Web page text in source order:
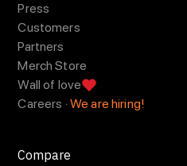
Press
Customers
Partners
Merch Store
Wall of love
Careers · We are hiring!
Compare